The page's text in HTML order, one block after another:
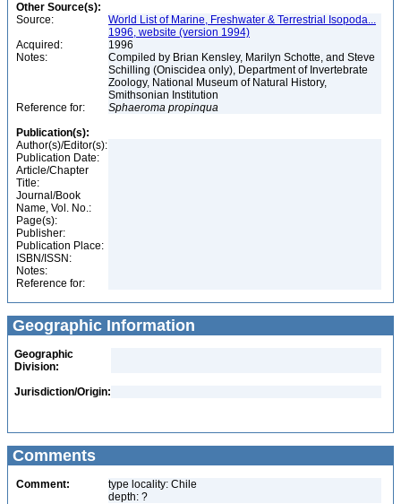
Other Source(s):
Source:
World List of Marine, Freshwater & Terrestrial Isopoda...
1996, website (version 1994)
Acquired:
1996
Notes:
Compiled by Brian Kensley, Marilyn Schotte, and Steve
Schilling (Oniscidea only), Department of Invertebrate
Zoology, National Museum of Natural History,
Smithsonian Institution
Reference for:
Sphaeroma propinqua
Publication(s):
Author(s)/Editor(s):
Publication Date:
Article/Chapter
Title:
Journal/Book
Name, Vol. No.:
Page(s):
Publisher:
Publication Place:
ISBN/ISSN:
Notes:
Reference for:
Geographic Information
Geographic
Division:
Jurisdiction/Origin:
Comments
Comment:
type locality: Chile
depth: ?